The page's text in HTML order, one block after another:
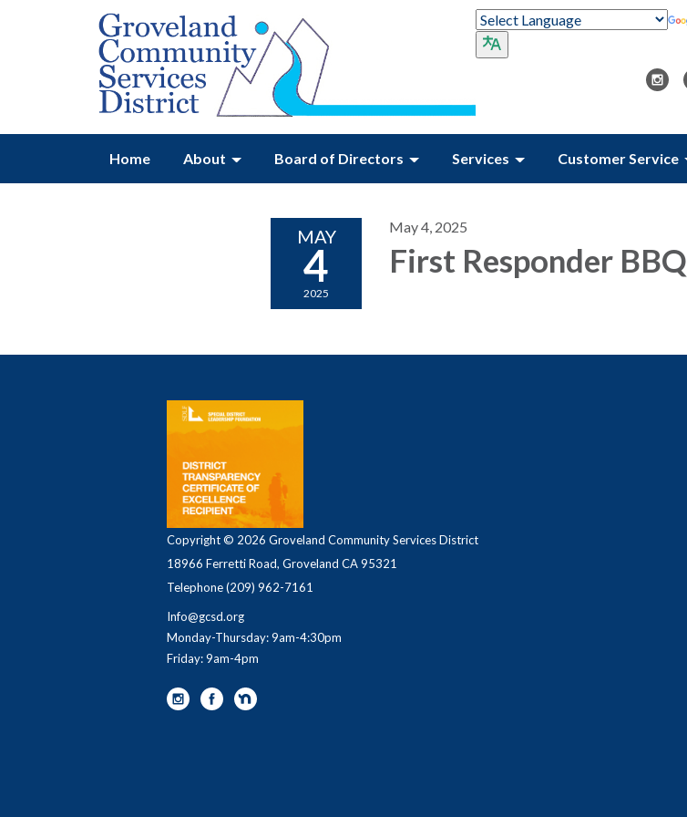
Home About Board of Directors Services Customer Service
MAY
4
2025
May 4, 2025
First Responder BBQ
Copyright © 2026 Groveland Community Services District
18966 Ferretti Road, Groveland CA 95321
Telephone(209) 962-7161
Info@gcsd.org
Monday-Thursday: 9am-4:30pm
Friday: 9am-4pm